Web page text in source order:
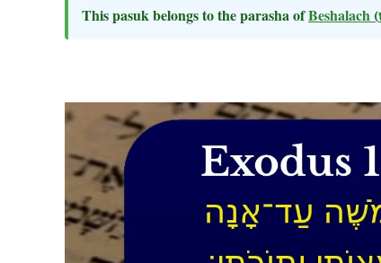
This pasuk belongs to the parasha ofBeshalach